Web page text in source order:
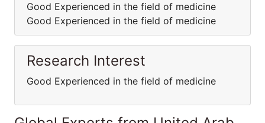
Good Experienced in the field of medicine
Good Experienced in the field of medicine
Research Interest
Good Experienced in the field of medicine